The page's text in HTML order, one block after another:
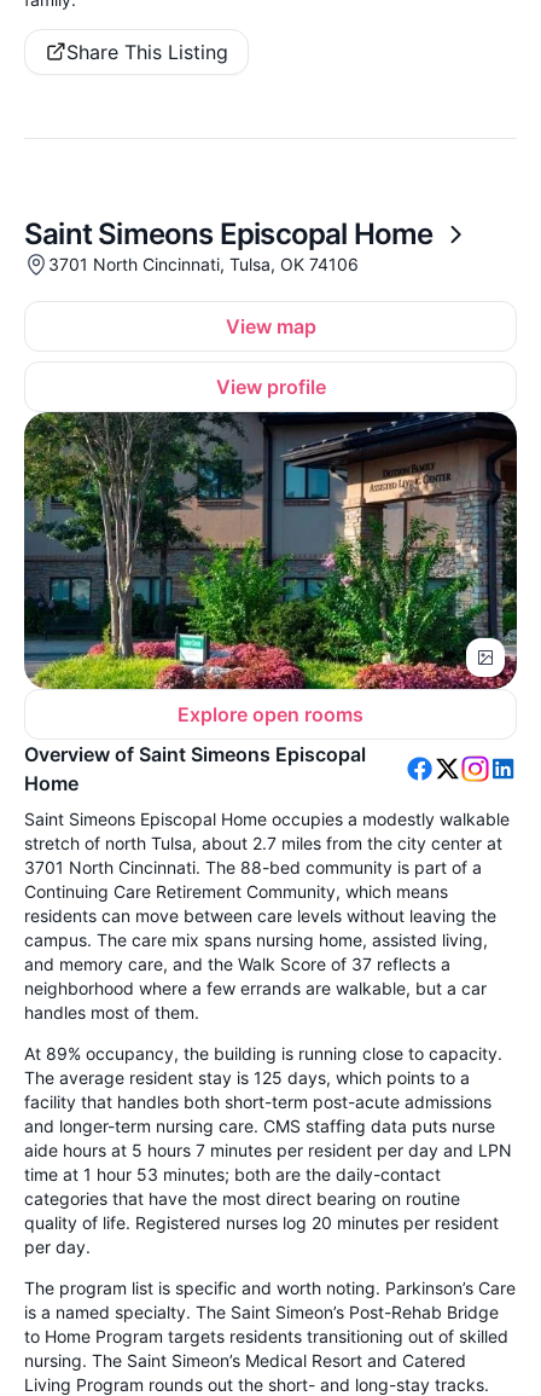
Share This Listing
Saint Simeons Episcopal Home
3701 North Cincinnati, Tulsa, OK 74106
View map
View profile
Explore open rooms
Overview of Saint Simeons Episcopal
Home
Saint Simeons Episcopal Home occupies a modestly walkable
stretch of north Tulsa, about 2.7 miles from the city center at
3701 North Cincinnati. The 88-bed community is part of a
Continuing Care Retirement Community, which means
residents can move between care levels without leaving the
campus. The care mix spans nursing home, assisted living,
and memory care, and the Walk Score of 37 reflects a
neighborhood where a few errands are walkable, but a car
handles most of them.
At 89% occupancy, the building is running close to capacity.
The average resident stay is 125 days, which points to a
facility that handles both short-term post-acute admissions
and longer-term nursing care. CMS staffing data puts nurse
aide hours at 5 hours 7 minutes per resident per day and LPN
time at 1 hour 53 minutes; both are the daily-contact
categories that have the most direct bearing on routine
quality of life. Registered nurses log 20 minutes per resident
per day.
The program list is specific and worth noting. Parkinson’s Care
is a named specialty. The Saint Simeon’s Post-Rehab Bridge
to Home Program targets residents transitioning out of skilled
nursing. The Saint Simeon’s Medical Resort and Catered
Living Program rounds out the short- and long-stay tracks.